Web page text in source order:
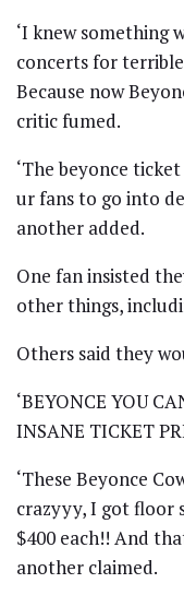
‘I knew something
concerts for
Because now
critic fumed.
‘The beyonce
ur fans to go into
another added.
One fan insisted
other things,
Others said they
‘BEYONCE YOU
INSANE TICKET
‘These Beyonce
crazyyy, I got floor
$400 each!! And
another claimed.